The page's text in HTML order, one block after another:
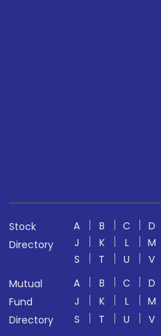
Stock
Directory
A B C D
J
K L M
S
T U V
Mutual
Fund
Directory
A B C D
J
K L M
S
T U V